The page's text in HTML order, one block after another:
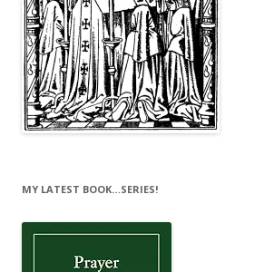
MY LATEST BOOK…SERIES!